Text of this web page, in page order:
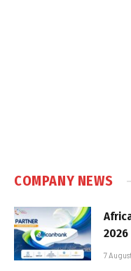
COMPANY NEWS
7